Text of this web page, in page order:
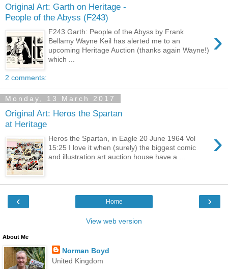
Original Art: Garth on Heritage -
People of the Abyss (F243)
›
F243 Garth: People of the Abyss by Frank
Bellamy Wayne Keil has alerted me to an
upcoming Heritage Auction (thanks again Wayne!)
which ...
2 comments:
Monday, 13 March 2017
Original Art: Heros the Spartan
at Heritage
›
Heros the Spartan, in Eagle 20 June 1964 Vol
15:25 I love it when (surely) the biggest comic
and illustration art auction house have a ...
‹ ›
Home
View web version
About Me
Norman Boyd
United Kingdom